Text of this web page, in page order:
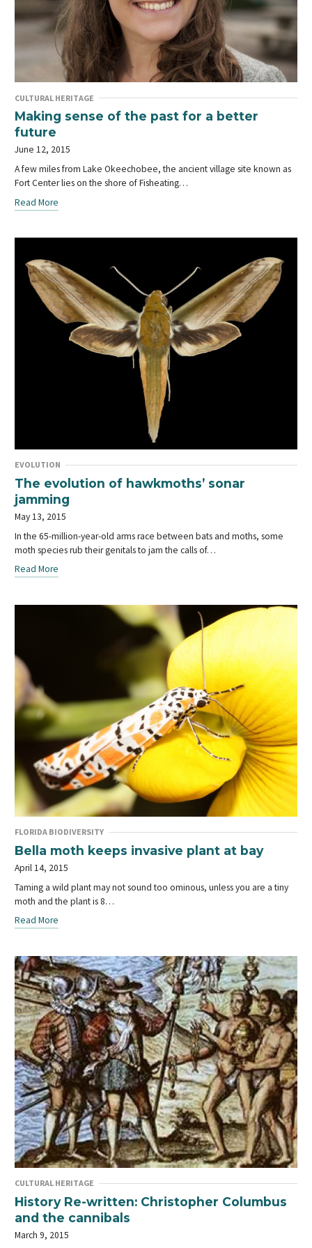
CULTURAL HERITAGE
Making sense of the past for a better
future
June 12, 2015
A few miles from Lake Okeechobee, the ancient village site known as
Fort Center lies on the shore of Fisheating…
Read More
EVOLUTION
The evolution of hawkmoths’ sonar
jamming
May 13, 2015
In the 65-million-year-old arms race between bats and moths, some
moth species rub their genitals to jam the calls of…
Read More
FLORIDA BIODIVERSITY
Bella moth keeps invasive plant at bay
April 14, 2015
Taming a wild plant may not sound too ominous, unless you are a tiny
moth and the plant is 8…
Read More
CULTURAL HERITAGE
History Re-written: Christopher Columbus
and the cannibals
March 9, 2015